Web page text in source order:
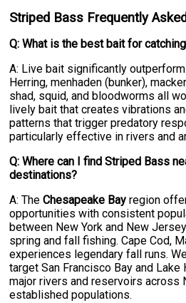
Striped Bass Frequently
Q: What is the best bait for
A: Live bait significantly
Herring, menhaden (bunker),
shad, squid, and bloodworms all
lively bait that creates vibrations
patterns that trigger predatory
particularly effective in rivers and
Q: Where can I find Striped Bass
destinations?
A: TheChesapeake Bay region
opportunities with consistent
between New York and New
spring and fall fishing. Cape Cod,
experiences legendary fall runs.
target San Francisco Bay and
major rivers and reservoirs across
established populations.